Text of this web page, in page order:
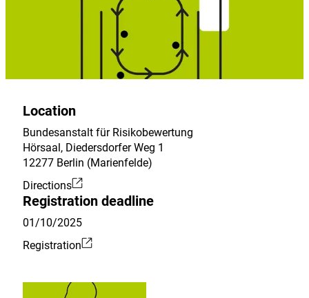
Location
Bundesanstalt für Risikobewertung
Hörsaal, Diedersdorfer Weg 1
12277 Berlin (Marienfelde)
External
Link:
Directions
Registration deadline
01/10/2025
External
Registration